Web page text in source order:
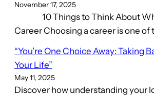
November 17, 2025
10 Things to Think About
Career Choosing a career is one of
“You’re One Choice Away: Taking
Your Life”
May 11, 2025
Discover how understanding your